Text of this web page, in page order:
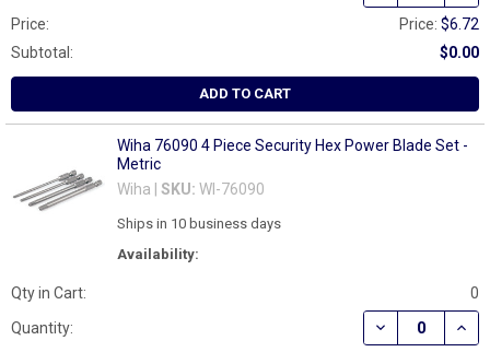
Price: Price:$6.72
Subtotal:
$0.00
ADD TO CART
Wiha 76090 4 Piece Security Hex Power Blade Set -
Metric
Wiha | SKU: WI-76090
Availability:
Ships in 10 business days
Qty in Cart:
0
Quantity:
DECREASE